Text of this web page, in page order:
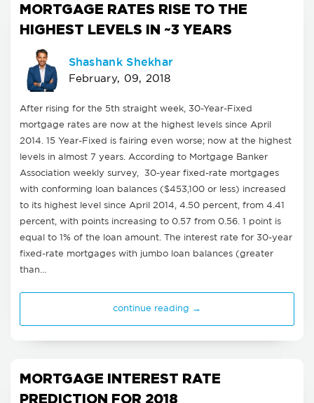
MORTGAGE RATES RISE TO THE
HIGHEST LEVELS IN ~3 YEARS
Shashank Shekhar
February, 09, 2018
After rising for the 5th straight week, 30-Year-Fixed
mortgage rates are now at the highest levels since April
2014. 15 Year-Fixed is fairing even worse; now at the highest
levels in almost 7 years. According to Mortgage Banker
Association weekly survey, 30-year fixed-rate mortgages
with conforming loan balances ($453,100 or less) increased
to its highest level since April 2014, 4.50 percent, from 4.41
percent, with points increasing to 0.57 from 0.56. 1 point is
equal to 1% of the loan amount. The interest rate for 30-year
fixed-rate mortgages with jumbo loan balances (greater
than…
continue reading →
MORTGAGE INTEREST RATE
PREDICTION FOR 2018